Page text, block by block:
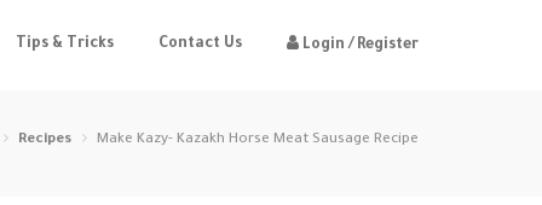
Tips & Tricks Contact Us Login / Register
Recipes Make Kazy- Kazakh Horse Meat Sausage Recipe